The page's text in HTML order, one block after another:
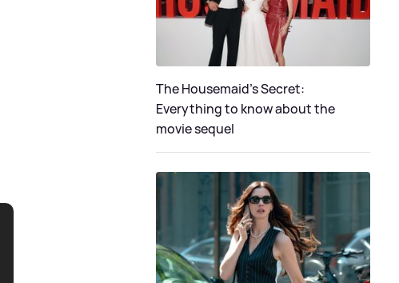
The Housemaid’s Secret:
Everything to know about the
movie sequel